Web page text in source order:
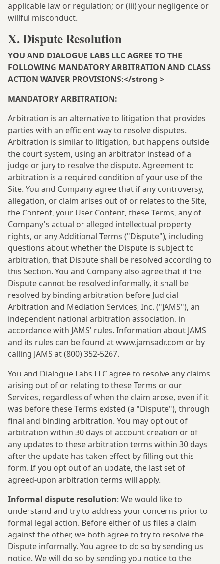
applicable law or regulation; or (iii) your negligence or
willful misconduct.
X. Dispute Resolution
YOU AND DIALOGUE LABS LLC AGREE TO THE
FOLLOWING MANDATORY ARBITRATION AND CLASS
ACTION WAIVER PROVISIONS:</strong >
MANDATORY ARBITRATION:
Arbitration is an alternative to litigation that provides
parties with an efficient way to resolve disputes.
Arbitration is similar to litigation, but happens outside
the court system, using an arbitrator instead of a
judge or jury to resolve the dispute. Agreement to
arbitration is a required condition of your use of the
Site. You and Company agree that if any controversy,
allegation, or claim arises out of or relates to the Site,
the Content, your User Content, these Terms, any of
Company's actual or alleged intellectual property
rights, or any Additional Terms ("Dispute"), including
questions about whether the Dispute is subject to
arbitration, that Dispute shall be resolved according to
this Section. You and Company also agree that if the
Dispute cannot be resolved informally, it shall be
resolved by binding arbitration before Judicial
Arbitration and Mediation Services, Inc. ("JAMS"), an
independent national arbitration association, in
accordance with JAMS' rules. Information about JAMS
and its rules can be found at www.jamsadr.com or by
calling JAMS at (800) 352-5267.
You and Dialogue Labs LLC agree to resolve any claims
arising out of or relating to these Terms or our
Services, regardless of when the claim arose, even if it
was before these Terms existed (a "Dispute"), through
final and binding arbitration. You may opt out of
arbitration within 30 days of account creation or of
any updates to these arbitration terms within 30 days
after the update has taken effect by filling out this
form. If you opt out of an update, the last set of
agreed-upon arbitration terms will apply.
Informal dispute resolution: We would like to
understand and try to address your concerns prior to
formal legal action. Before either of us files a claim
against the other, we both agree to try to resolve the
Dispute informally. You agree to do so by sending us
notice. We will do so by sending you notice to the